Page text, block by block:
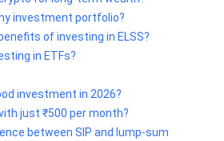
investment portfolio?
of investing in ELSS?
in ETFs?
investment in 2026?
just ₹500 per month?
between SIP and lump-sum